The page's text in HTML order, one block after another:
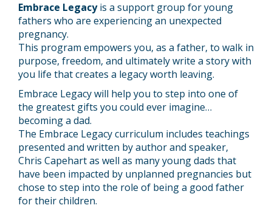
Embrace Legacyis a support group for young
fathers who are experiencing an unexpected
pregnancy.
This program empowers you, as a father, to walk in
purpose, freedom, and ultimately write a story with
you life that creates a legacy worth leaving.
Embrace Legacy will help you to step into one of
the greatest gifts you could ever imagine…
becoming a dad.
The Embrace Legacy curriculum includes teachings
presented and written by author and speaker,
Chris Capehart as well as many young dads that
have been impacted by unplanned pregnancies but
chose to step into the role of being a good father
for their children.